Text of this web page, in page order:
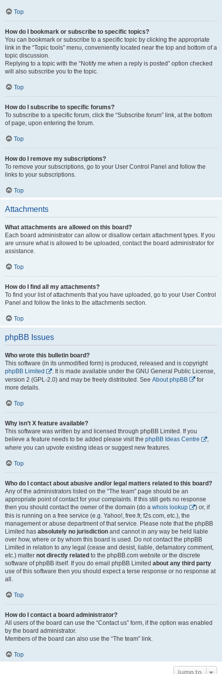
Top
How do I bookmark or subscribe to specific topics?
You can bookmark or subscribe to a specific topic by clicking the appropriate
link in the “Topic tools” menu, conveniently located near the top and bottom of a
topic discussion.
Replying to a topic with the “Notify me when a reply is posted” option checked
will also subscribe you to the topic.
Top
How do I subscribe to specific forums?
To subscribe to a specific forum, click the “Subscribe forum” link, at the bottom
of page, upon entering the forum.
Top
How do I remove my subscriptions?
To remove your subscriptions, go to your User Control Panel and follow the
links to your subscriptions.
Top
Attachments
What attachments are allowed on this board?
Each board administrator can allow or disallow certain attachment types. If you
are unsure what is allowed to be uploaded, contact the board administrator for
assistance.
Top
How do I find all my attachments?
To find your list of attachments that you have uploaded, go to your User Control
Panel and follow the links to the attachments section.
Top
phpBB Issues
Who wrote this bulletin board?
This software (in its unmodified form) is produced, released and is copyright
phpBB Limited
. It is made available under the GNU General Public License,
version 2 (GPL-2.0) and may be freely distributed. See About phpBB
for
more details.
Top
Why isn’t X feature available?
This software was written by and licensed through phpBB Limited. If you
believe a feature needs to be added please visit the phpBB Ideas Centre
,
where you can upvote existing ideas or suggest new features.
Top
Who do I contact about abusive and/or legal matters related to this board?
Any of the administrators listed on the “The team” page should be an
appropriate point of contact for your complaints. If this still gets no response
then you should contact the owner of the domain (do a whois lookup
) or, if
this is running on a free service (e.g. Yahoo!, free.fr, f2s.com, etc.), the
management or abuse department of that service. Please note that the phpBB
Limited has absolutely no jurisdiction and cannot in any way be held liable
over how, where or by whom this board is used. Do not contact the phpBB
Limited in relation to any legal (cease and desist, liable, defamatory comment,
etc.) matter not directly related to the phpBB.com website or the discrete
software of phpBB itself. If you do email phpBB Limited about any third party
use of this software then you should expect a terse response or no response at
all.
Top
How do I contact a board administrator?
All users of the board can use the “Contact us” form, if the option was enabled
by the board administrator.
Members of the board can also use the “The team” link.
Top
Jump to